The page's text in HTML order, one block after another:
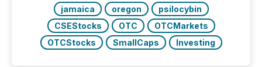
jamaica oregon
psilocybin
CSEStocks
OTC
OTCMarkets
OTCStocks
SmallCaps Investing